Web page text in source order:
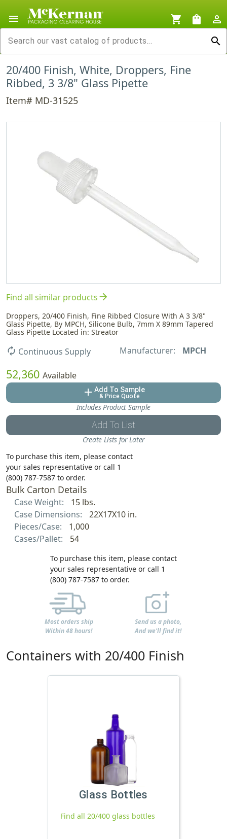
menu shopping_cart shopping_bag
person_outline
search
20/400 Finish, White, Droppers, Fine
Ribbed, 3 3/8" Glass Pipette
Item# MD-31525
Find all similar productsarrow_forward
Droppers, 20/400 Finish, Fine Ribbed Closure With A 3 3/8"
Glass Pipette, By MPCH, Silicone Bulb, 7mm X 89mm Tapered
Glass Pipette Located in: Streator
autorenew Continuous Supply Manufacturer: MPCH
52,360 Available
add Add To Sample
& Price Quote
Includes Product Sample
Add To List
Create Lists for Later
To purchase this item, please contact
your sales representative or call 1
(800) 787-7587 to order.
Bulk Carton Details
Case Weight:
15 lbs.
Case Dimensions:
22X17X10 in.
Pieces/Case:
1,000
Cases/Pallet:
54
To purchase this item, please contact
your sales representative or call 1
(800) 787-7587 to order.
Most orders ship
Within 48 hours!
Send us a photo,
And we'll find it!
Containers with 20/400 Finish
Glass Bottles
Find all 20/400 glass bottles